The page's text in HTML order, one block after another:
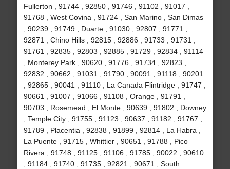
Fullerton , 91744 , 92850 , 91746 , 91102 , 91017 ,
91768 , West Covina , 91724 , San Marino , San Dimas
, 90239 , 91749 , Duarte , 91030 , 92807 , 91771 ,
92871 , Chino Hills , 92815 , 92886 , 91733 , 91731 ,
91761 , 92835 , 92803 , 92885 , 91729 , 92834 , 91114
, Monterey Park , 90620 , 91776 , 91734 , 92823 ,
92832 , 90662 , 91031 , 91790 , 90091 , 91118 , 90201
, 92865 , 90041 , 91110 , La Canada Flintridge , 91747 ,
90661 , 91007 , 91066 , 91108 , Orange , 91791 ,
90703 , Rosemead , El Monte , 90639 , 91802 , Downey
, Temple City , 91755 , 91123 , 90637 , 91182 , 91767 ,
91789 , Placentia , 92838 , 91899 , 92814 , La Habra ,
La Puente , 91715 , Whittier , 90651 , 91788 , Pico
Rivera , 91748 , 91125 , 91106 , 91785 , 90022 , 90610
, 91184 , 91740 , 91735 , 92821 , 90671 , South